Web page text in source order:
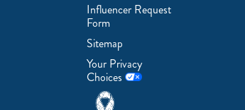
Influencer Request
Form
Sitemap
Your Privacy
Choices